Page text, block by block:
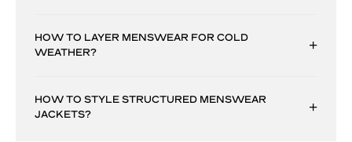
HOW TO LAYER MENSWEAR FOR COLD
WEATHER?
HOW TO STYLE STRUCTURED MENSWEAR
JACKETS?